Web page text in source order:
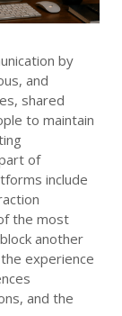
by
and
shared
to maintain
of
include
the most
another
experience
and the